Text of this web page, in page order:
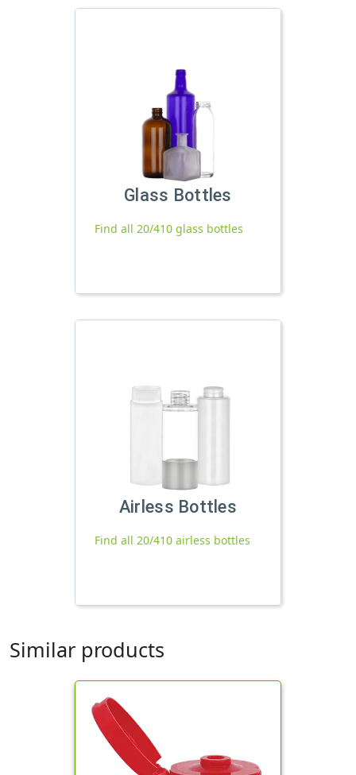
Glass Bottles
Find all 20/410 glass bottles
Airless Bottles
Find all 20/410 airless bottles
Similar products